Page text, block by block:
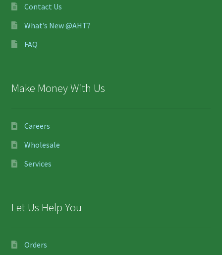
Contact Us
What’s New @AHT?
FAQ
Make Money With Us
Careers
Wholesale
Services
Let Us Help You
Orders